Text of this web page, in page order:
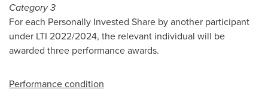
Category 3
For each Personally Invested Share by another participant
under LTI 2022/2024, the relevant individual will be
awarded three performance awards.
Performance condition